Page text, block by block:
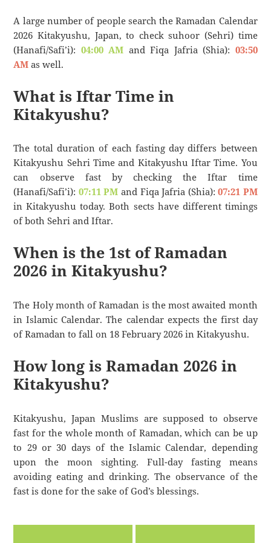
A large number of people search the Ramadan Calendar
2026 Kitakyushu, Japan, to check suhoor (Sehri) time
(Hanafi/Safi’i): 04:00 AM and Fiqa Jafria (Shia): 03:50
AM as well.
What is Iftar Time in
Kitakyushu?
The total duration of each fasting day differs between
Kitakyushu Sehri Time and Kitakyushu Iftar Time. You
can observe fast by checking the Iftar time
(Hanafi/Safi’i): 07:11 PM and Fiqa Jafria (Shia):07:21 PM
in Kitakyushu today. Both sects have different timings
of both Sehri and Iftar.
When is the 1st of Ramadan
2026 in Kitakyushu?
The Holy month of Ramadan is the most awaited month
in Islamic Calendar. The calendar expects the first day
of Ramadan to fall on 18 February 2026 in Kitakyushu.
How long is Ramadan 2026 in
Kitakyushu?
Kitakyushu, Japan Muslims are supposed to observe
fast for the whole month of Ramadan, which can be up
to 29 or 30 days of the Islamic Calendar, depending
upon the moon sighting. Full-day fasting means
avoiding eating and drinking. The observance of the
fast is done for the sake of God’s blessings.